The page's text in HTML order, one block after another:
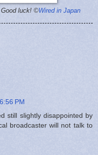
Good luck! ©Wired in Japan
PM
still slightly disappointed by
broadcaster will not talk to